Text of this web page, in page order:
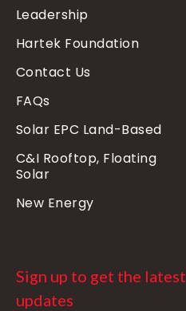
Leadership
Hartek Foundation
Contact Us
FAQs
Solar EPC Land-Based
C&I Rooftop, Floating
Solar
New Energy
Sign up to get the latest
updates